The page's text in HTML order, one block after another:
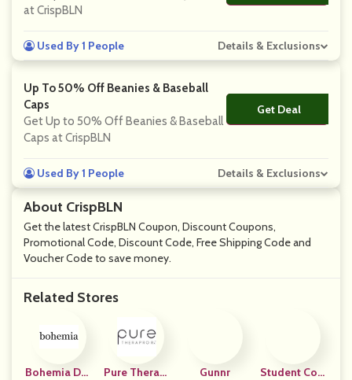
About CrispBLN
Get the latest CrispBLN Coupon, Discount Coupons,
Promotional Code, Discount Code, Free Shipping Code and
Voucher Code to save money.
Related Stores
Bohemia Des
Pure TheraPr
Gunnr
Student Com
at CrispBLN
Used By 1 People Details & Exclusions
Up To 50% Off Beanies & Baseball
Caps
Get Up to 50% Off Beanies & Baseball
Caps at CrispBLN
Get Deal
No Code
Used By 1 People Details & Exclusions